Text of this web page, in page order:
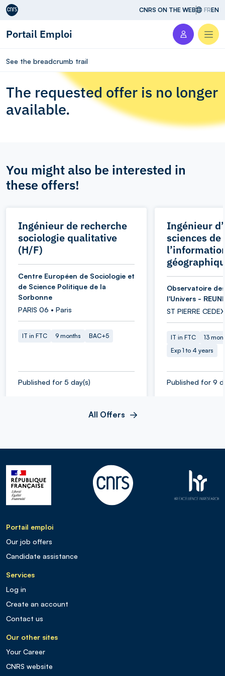
Aller au contenu CNRS ON THE WEB FREN
Portail Emploi
See the breadcrumb trail
The requested offer is no longer
available.
You might also be interested in
these offers!
Ingénieur de recherche
sociologie qualitative
(H/F)
Centre Européen de Sociologie et
de Science Politique de la
Sorbonne
PARIS 06 • Paris
IT in FTC 9 months BAC+5
Published for 5 day(s)
Ingénieur
sciences de
Observatoire
l'Univers -
ST PIERRE
IT in FTC
13
Exp 1 to 4 years
Published for 9
All Offers
Portail emploi
Our job offers
Candidate assistance
Services
Log in
Create an account
Contact us
Our other sites
Your Career
CNRS website